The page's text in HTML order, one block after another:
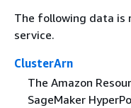
The following data is
service.
ClusterArn
The Amazon
SageMaker